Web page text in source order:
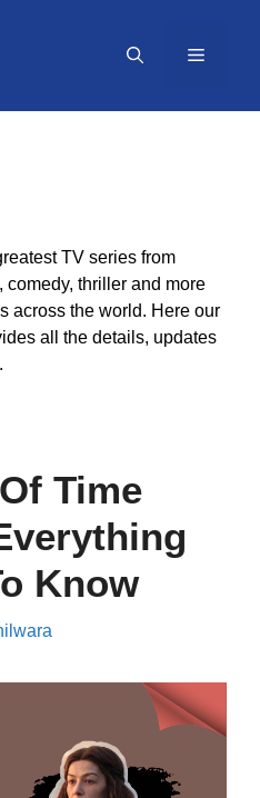
Menu
TV series from
thriller and more
across the world. Here our
all the details, updates
Time
Know